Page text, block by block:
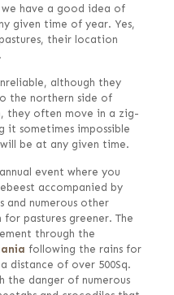
have a good idea of
given time of year. Yes,
their location
although they
the northern side of
they often move in a zig-
it sometimes impossible
be at any given time.
event where you
accompanied by
and numerous other
for pastures greener. The
through the
following the rains for
distance of over 500Sq.
the danger of numerous